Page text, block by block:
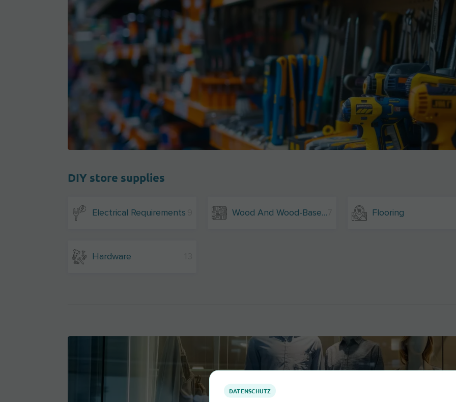
DIY store supplies
Electrical Requirements Wood And Wood-Based Materials Flooring
Hardware